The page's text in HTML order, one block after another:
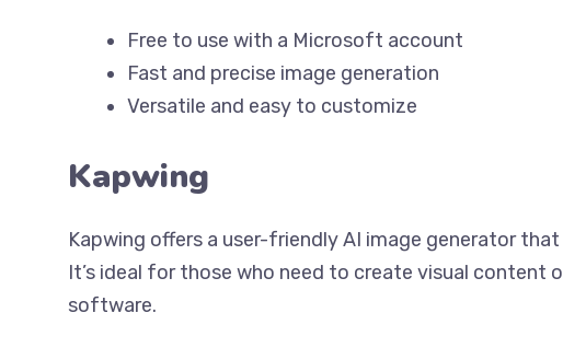
Free to use with a Microsoft account
Fast and precise image generation
Versatile and easy to customize
Kapwing
Kapwing offers a user-friendly AI image generator
It’s ideal for those who need to create visual
software.